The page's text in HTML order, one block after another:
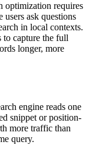
optimization requires
ask questions
in local contexts.
to capture the full
longer, more
engine reads one
snippet or position-
more traffic than
query.